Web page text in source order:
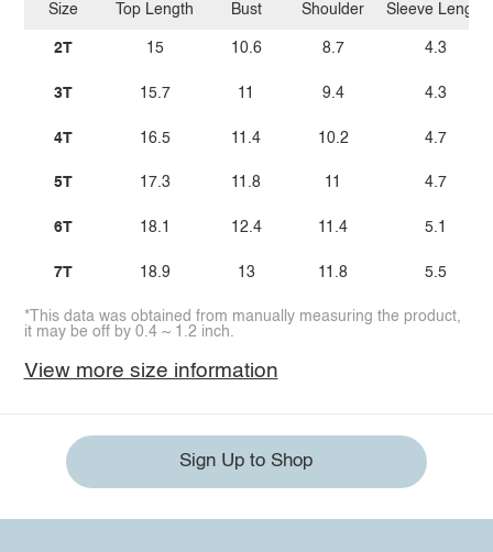
Size
2T
3T
4T
5T
6T
7T
Top Length
15
15.7
16.5
17.3
18.1
18.9
Bust
10.6
11
11.4
11.8
12.4
13
Shoulder
8.7
9.4
10.2
11
11.4
11.8
Sleeve Length
4.3
4.3
4.7
4.7
5.1
5.5
*This data was obtained from manually measuring the product,
it may be off by 0.4 ~ 1.2 inch.
View more size information
Sign Up to Shop